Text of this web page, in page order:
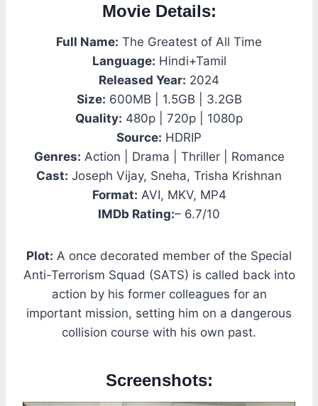
Movie Details:
Full Name: The Greatest of All Time
Language: Hindi+Tamil
Released Year: 2024
Size: 600MB | 1.5GB | 3.2GB
Quality: 480p | 720p | 1080p
Source: HDRIP
Genres: Action | Drama | Thriller | Romance
Cast: Joseph Vijay, Sneha, Trisha Krishnan
Format: AVI, MKV, MP4
IMDb Rating:– 6.7/10
Plot: A once decorated member of the Special
Anti-Terrorism Squad (SATS) is called back into
action by his former colleagues for an
important mission, setting him on a dangerous
collision course with his own past.
Screenshots: